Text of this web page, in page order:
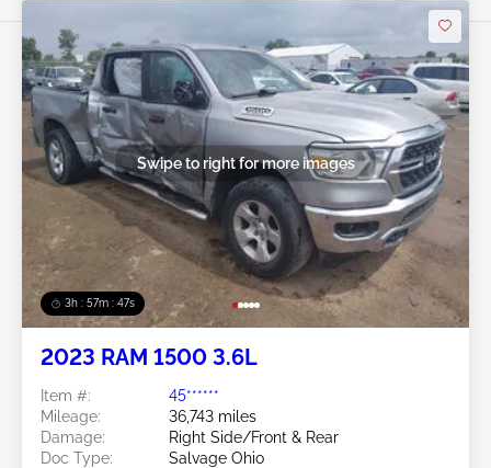
3h : 57m : 45s
Swipe to right for more images
2023 RAM 1500 3.6L
Item #:
45******
Mileage:
36,743 miles
Damage:
Right Side/Front & Rear
Doc Type:
Salvage Ohio